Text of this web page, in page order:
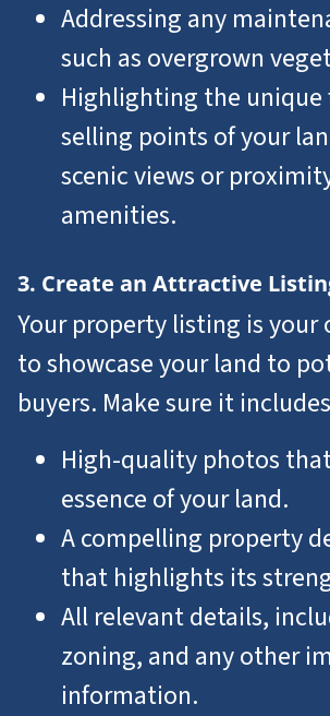
Addressing any
such as overgrown
Highlighting the unique
selling points of your
scenic views or
amenities.
3. Create an Attractive
Your property listing is
to showcase your land to
buyers. Make sure it
High-quality photos
essence of your land.
A compelling property
that highlights its
All relevant details,
zoning, and any other
information.